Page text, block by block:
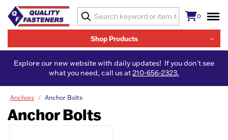
Shop Products
0
Explore our new website with daily updates! If you don't see
what you need, call us at210-656-2323.
Anchors Anchor Bolts
Anchor Bolts